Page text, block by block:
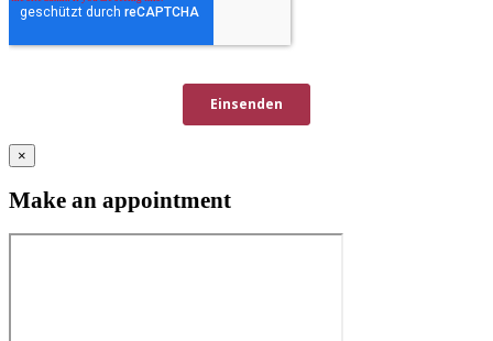
×
Make an appointment